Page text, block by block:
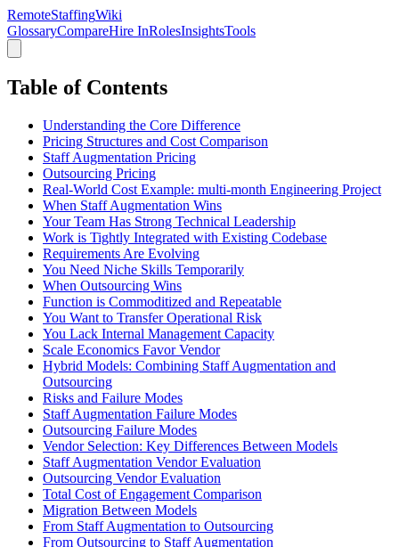
RemoteStaffingWiki
GlossaryCompareHire InRolesInsightsTools
Table of Contents
Understanding the Core Difference
Pricing Structures and Cost Comparison
Staff Augmentation Pricing
Outsourcing Pricing
Real-World Cost Example: multi-month Engineering Project
When Staff Augmentation Wins
Your Team Has Strong Technical Leadership
Work is Tightly Integrated with Existing Codebase
Requirements Are Evolving
You Need Niche Skills Temporarily
When Outsourcing Wins
Function is Commoditized and Repeatable
You Want to Transfer Operational Risk
You Lack Internal Management Capacity
Scale Economics Favor Vendor
Hybrid Models: Combining Staff Augmentation and
Outsourcing
Risks and Failure Modes
Staff Augmentation Failure Modes
Outsourcing Failure Modes
Vendor Selection: Key Differences Between Models
Staff Augmentation Vendor Evaluation
Outsourcing Vendor Evaluation
Total Cost of Engagement Comparison
Migration Between Models
From Staff Augmentation to Outsourcing
From Outsourcing to Staff Augmentation